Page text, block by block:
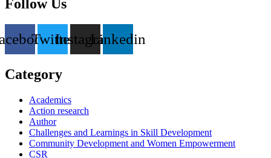
Follow Us
TwitterInstagramLinkedin
Category
Academics
Action research
Author
Challenges and Learnings in Skill Development
Community Development and Women Empowerment
CSR